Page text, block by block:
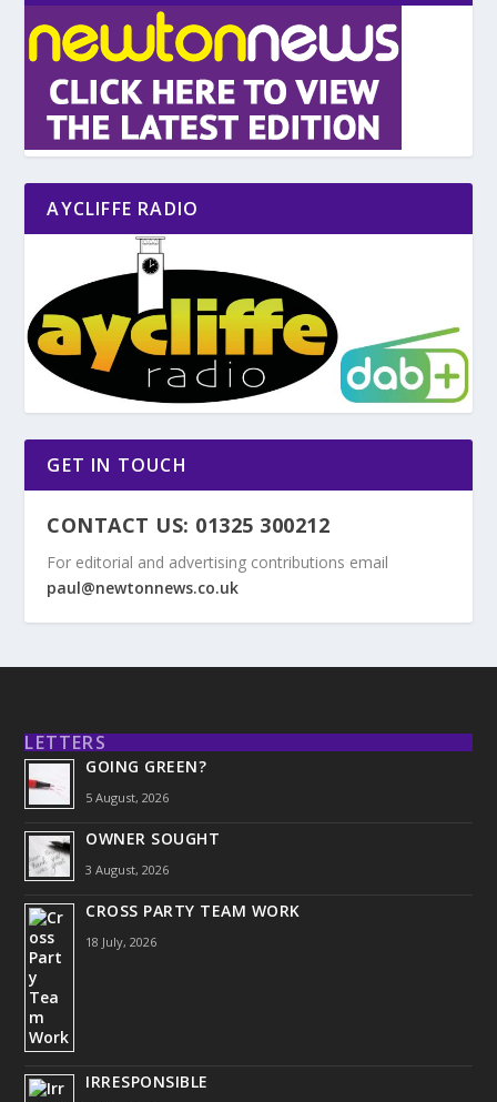
AYCLIFFE RADIO
GET IN TOUCH
CONTACT US: 01325 300212
For editorial and advertising contributions email
paul@newtonnews.co.uk
LETTERS
GOING GREEN?
5 August, 2026
OWNER SOUGHT
3 August, 2026
CROSS PARTY TEAM WORK
18 July, 2026
IRRESPONSIBLE